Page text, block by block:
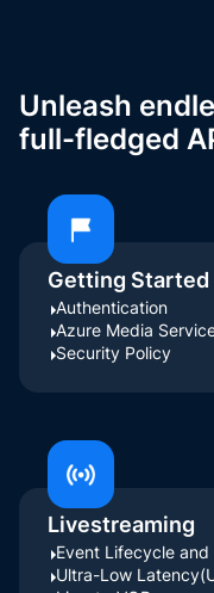
Unleash
full-fledged
Getting Started
Authentication
Azure Media
Security Policy
Livestreaming
Event Lifecycle and
Ultra-Low